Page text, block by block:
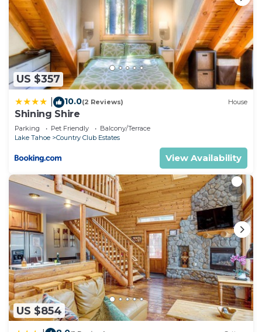
US $357
10.0(2 Reviews) House
Shining Shire
Parking Pet Friendly
Balcony/Terrace
Lake Tahoe
Country Club Estates
View Availability
US $854